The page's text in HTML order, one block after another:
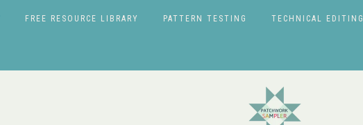
FREE RESOURCE LIBRARY PATTERN TESTING TECHNICAL EDITING